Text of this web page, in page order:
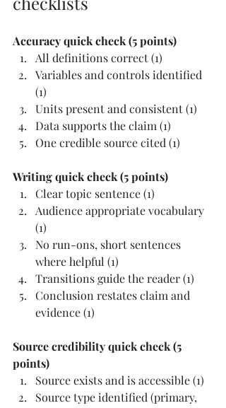
Accuracy quick check (5 points)
All definitions correct (1)
Variables and controls identified
(1)
Units present and consistent (1)
Data supports the claim (1)
One credible source cited (1)
Writing quick check (5 points)
Clear topic sentence (1)
Audience appropriate vocabulary
(1)
No run-ons, short sentences
where helpful (1)
Transitions guide the reader (1)
Conclusion restates claim and
evidence (1)
Source credibility quick check (5
points)
Source exists and is accessible (1)
Source type identified (primary,